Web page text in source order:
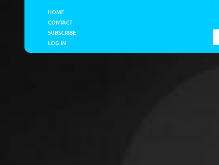
HOME
CONTACT
SUBSCRIBE
LOG IN